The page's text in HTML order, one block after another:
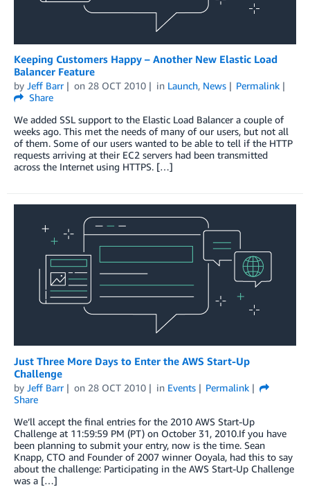
Keeping Customers Happy – Another New Elastic Load
Balancer Feature
by Jeff Barr on 28 OCT 2010 in Launch, News
Permalink
Share
We added SSL support to the Elastic Load Balancer a couple of
weeks ago. This met the needs of many of our users, but not all
of them. Some of our users wanted to be able to tell if the HTTP
requests arriving at their EC2 servers had been transmitted
across the Internet using HTTPS. […]
Just Three More Days to Enter the AWS Start-Up
Challenge
by Jeff Barr on 28 OCT 2010 in Events
Permalink
Share
We’ll accept the final entries for the 2010 AWS Start-Up
Challenge at 11:59:59 PM (PT) on October 31, 2010.If you have
been planning to submit your entry, now is the time. Sean
Knapp, CTO and Founder of 2007 winner Ooyala, had this to say
about the challenge: Participating in the AWS Start-Up Challenge
was a […]